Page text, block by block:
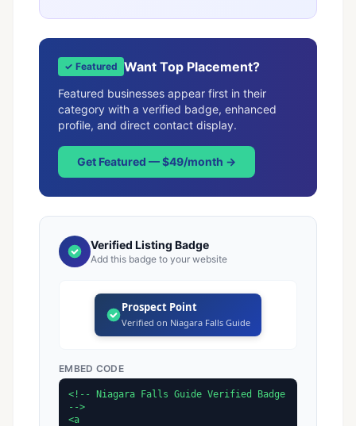
✓ Featured Want Top Placement?
Featured businesses appear first in their
category with a verified badge, enhanced
profile, and direct contact display.
Get Featured — $49/month →
Verified Listing Badge
Add this badge to your website
Prospect Point
Verified on Niagara Falls Guide
EMBED CODE